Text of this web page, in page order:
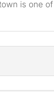
is one